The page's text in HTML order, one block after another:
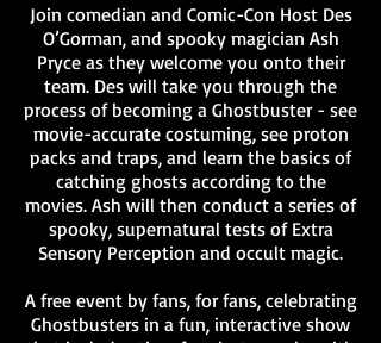
Join comedian and Comic-Con Host Des
O’Gorman, and spooky magician Ash
Pryce as they welcome you onto their
team. Des will take you through the
process of becoming a Ghostbuster - see
movie-accurate costuming, see proton
packs and traps, and learn the basics of
catching ghosts according to the
movies. Ash will then conduct a series of
spooky, supernatural tests of Extra
Sensory Perception and occult magic.
A free event by fans, for fans, celebrating
Ghostbusters in a fun, interactive show